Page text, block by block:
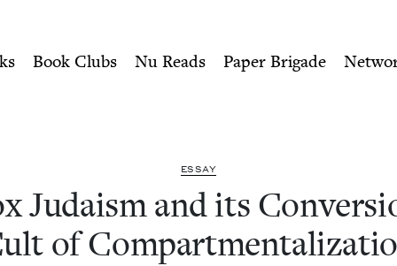
Conversion to the Cult
Book Clubs Nu Reads Paper Brigade
ESSAY
Judaism and its
of